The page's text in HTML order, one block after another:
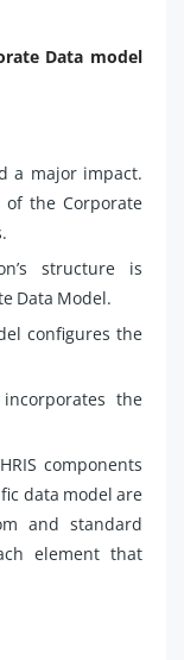
Data model
a major impact.
the Corporate
structure is
Data Model.
configures the
the
components
data model are
and standard
element that